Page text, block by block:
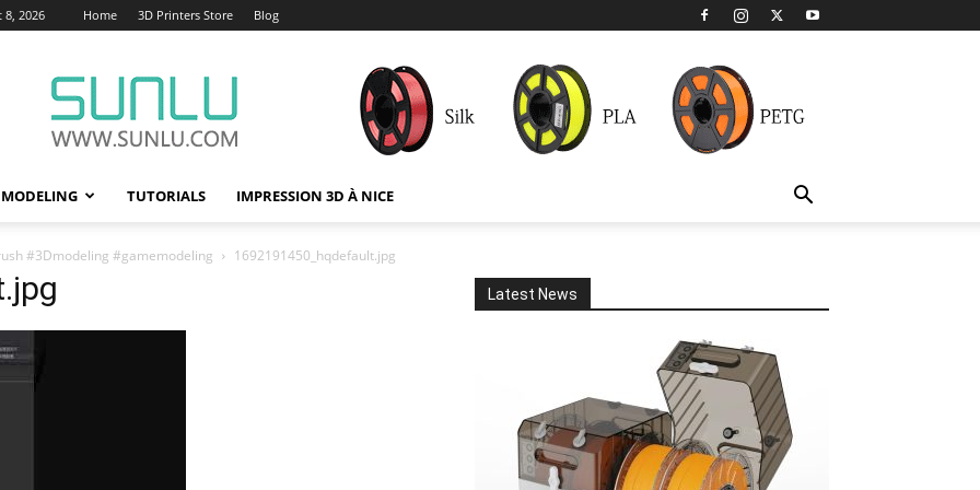
8, 2026 Home 3D Printers Store Blog
TUTORIALS IMPRESSION 3D À NICE
#3Dmodeling #gamemodeling 1692191450_hqdefault.jpg
Latest News